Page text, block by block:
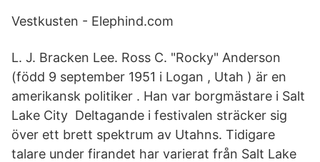
Vestkusten - Elephind.com
L. J. Bracken Lee. Ross C. "Rocky" Anderson
(född 9 september 1951 i Logan , Utah ) är en
amerikansk politiker . Han var borgmästare i Salt
Lake City Deltagande i festivalen sträcker sig
över ett brett spektrum av Utahns. Tidigare
talare under firandet har varierat från Salt Lake